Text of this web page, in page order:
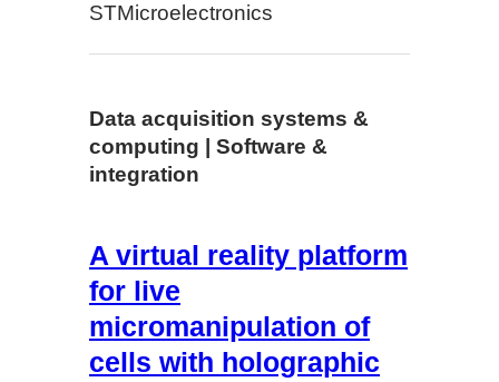
STMicroelectronics
Data acquisition systems &
computing | Software &
integration
A virtual reality platform
for live
micromanipulation of
cells with holographic